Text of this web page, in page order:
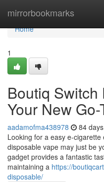
mirrorbookmarks
Home
Home
1
Boutiq
Your New Go-
aadamofma438978 84
Looking for a easy e-
disposable vape may just be
gadget provides a fantastic
maintaining a https://
disposable/